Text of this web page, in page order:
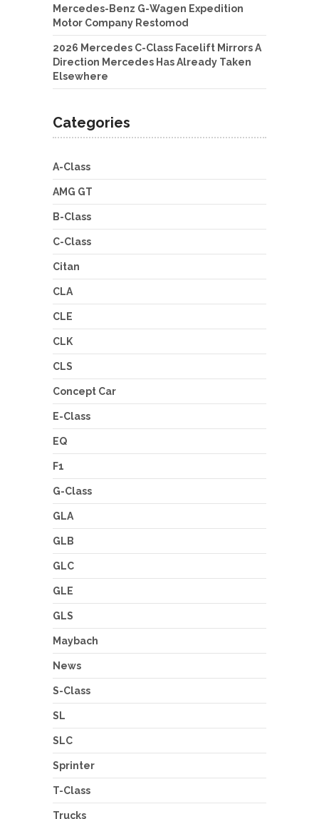
Mercedes-Benz G-Wagen Expedition
Motor Company Restomod
2026 Mercedes C-Class Facelift Mirrors A
Direction Mercedes Has Already Taken
Elsewhere
Categories
A-Class
AMG GT
B-Class
C-Class
Citan
CLA
CLE
CLK
CLS
Concept Car
E-Class
EQ
F1
G-Class
GLA
GLB
GLC
GLE
GLS
Maybach
News
S-Class
SL
SLC
Sprinter
T-Class
Trucks